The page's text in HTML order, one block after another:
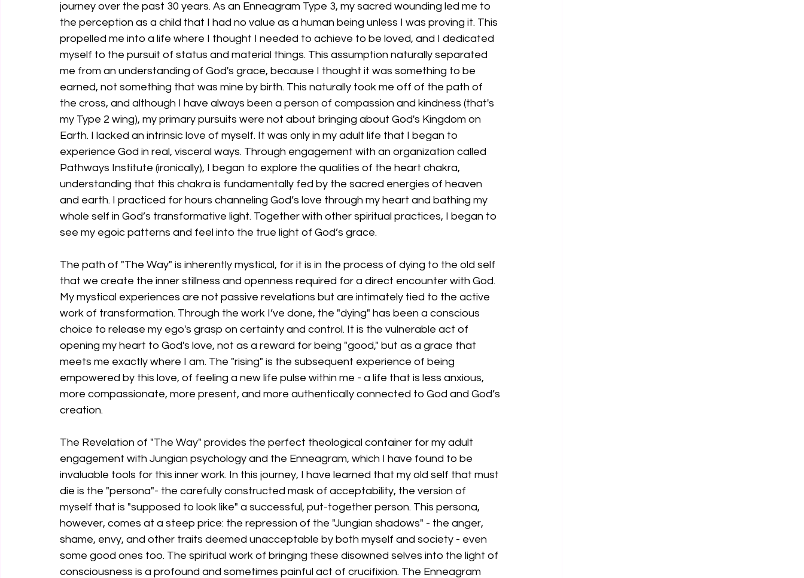
journey over the past 30 years. As an Enneagram Type 3, my sacred wounding led me to
the perception as a child that I had no value as a human being unless I was proving it. This
propelled me into a life where I thought I needed to achieve to be loved, and I dedicated
myself to the pursuit of status and material things. This assumption naturally separated
me from an understanding of God's grace, because I thought it was something to be
earned, not something that was mine by birth. This naturally took me off of the path of
the cross, and although I have always been a person of compassion and kindness (that's
my Type 2 wing), my primary pursuits were not about bringing about God's Kingdom on
Earth. I lacked an intrinsic love of myself. It was only in my adult life that I began to
experience God in real, visceral ways. Through engagement with an organization called
Pathways Institute (ironically), I began to explore the qualities of the heart chakra,
understanding that this chakra is fundamentally fed by the sacred energies of heaven
and earth. I practiced for hours channeling God’s love through my heart and bathing my
whole self in God’s transformative light. Together with other spiritual practices, I began to
see my egoic patterns and feel into the true light of God’s grace.
The path of "The Way" is inherently mystical, for it is in the process of dying to the old self
that we create the inner stillness and openness required for a direct encounter with God.
My mystical experiences are not passive revelations but are intimately tied to the active
work of transformation. Through the work I’ve done, the "dying" has been a conscious
choice to release my ego's grasp on certainty and control. It is the vulnerable act of
opening my heart to God's love, not as a reward for being "good," but as a grace that
meets me exactly where I am. The "rising" is the subsequent experience of being
empowered by this love, of feeling a new life pulse within me - a life that is less anxious,
more compassionate, more present, and more authentically connected to God and God’s
creation.
The Revelation of "The Way" provides the perfect theological container for my adult
engagement with Jungian psychology and the Enneagram, which I have found to be
invaluable tools for this inner work. In this journey, I have learned that my old self that must
die is the "persona"- the carefully constructed mask of acceptability, the version of
myself that is "supposed to look like" a successful, put-together person. This persona,
however, comes at a steep price: the repression of the "Jungian shadows" - the anger,
shame, envy, and other traits deemed unacceptable by both myself and society - even
some good ones too. The spiritual work of bringing these disowned selves into the light of
consciousness is a profound and sometimes painful act of crucifixion. The Enneagram